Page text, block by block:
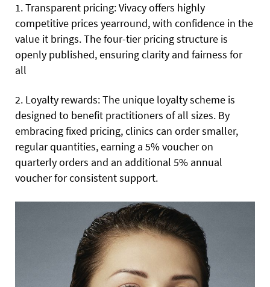
1. Transparent pricing: Vivacy offers highly
competitive prices yearround, with confidence in the
value it brings. The four-tier pricing structure is
openly published, ensuring clarity and fairness for
all
2. Loyalty rewards: The unique loyalty scheme is
designed to benefit practitioners of all sizes. By
embracing fixed pricing, clinics can order smaller,
regular quantities, earning a 5% voucher on
quarterly orders and an additional 5% annual
voucher for consistent support.